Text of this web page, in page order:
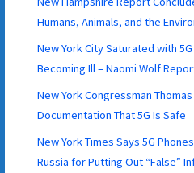
Humans, Animals, and the
New York City Saturated with
Becoming Ill – Naomi Wolf
New York Congressman
Documentation That 5G Is Safe
New York Times Says 5G
Russia for Putting Out “False”